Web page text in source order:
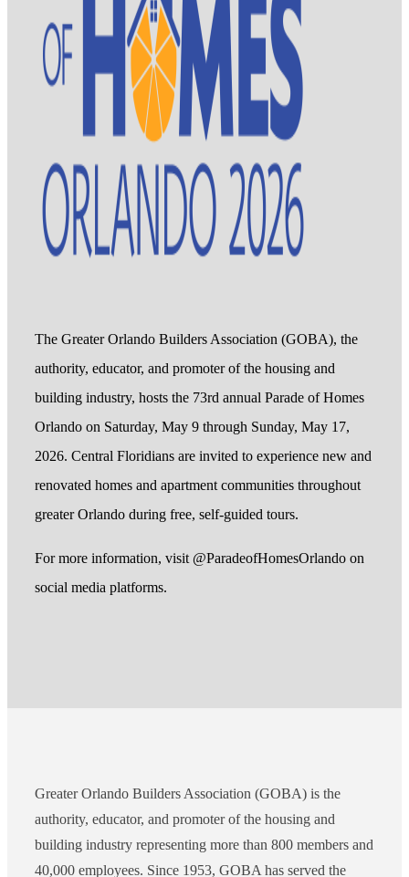
The Greater Orlando Builders Association (GOBA), the
authority, educator, and promoter of the housing and
building industry, hosts the 73rd annual Parade of Homes
Orlando on Saturday, May 9 through Sunday, May 17,
2026. Central Floridians are invited to experience new and
renovated homes and apartment communities throughout
greater Orlando during free, self-guided tours.
For more information, visit @ParadeofHomesOrlando on
social media platforms.
Greater Orlando Builders Association (GOBA) is the
authority, educator, and promoter of the housing and
building industry representing more than 800 members and
40,000 employees. Since 1953, GOBA has served the